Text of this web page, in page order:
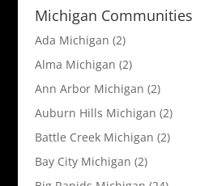
Michigan Communities
Ada Michigan (2)
Alma Michigan (2)
Ann Arbor Michigan (2)
Auburn Hills Michigan (2)
Battle Creek Michigan (2)
Bay City Michigan (2)